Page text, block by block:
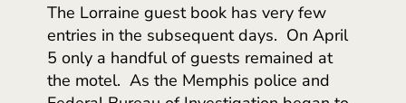
The Lorraine guest book has very few
entries in the subsequent days. On April
5 only a handful of guests remained at
the motel. As the Memphis police and